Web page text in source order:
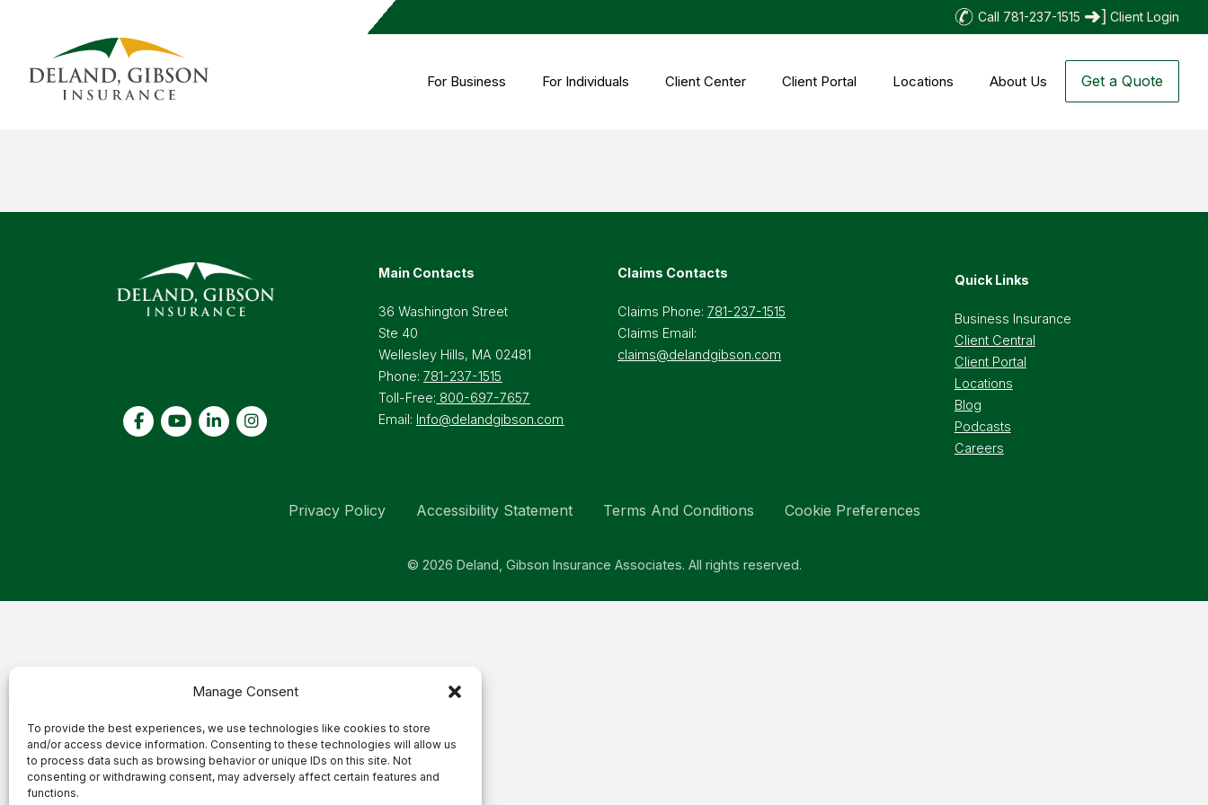
Manage Consent
To provide the best experiences, we use technologies like cookies to store
and/or access device information. Consenting to these technologies will allow us
to process data such as browsing behavior or unique IDs on this site. Not
consenting or withdrawing consent, may adversely affect certain features and
functions.
Call 781-237-1515 Client Login
For Business For Individuals Client Center Client Portal Locations About Us Get a Quote
Main Contacts
36 Washington Street
Ste 40
Wellesley Hills, MA 02481
Phone:781-237-1515
Toll-Free: 800-697-7657
Email: Info@delandgibson.com
Claims Contacts
Claims Phone: 781-237-1515
Claims Email:
claims@delandgibson.com
Quick Links
Business Insurance
Client Central
Client Portal
Locations
Blog
Podcasts
Careers
Privacy Policy Accessibility Statement Terms And Conditions Cookie Preferences
© 2026 Deland, Gibson Insurance Associates. All rights reserved.